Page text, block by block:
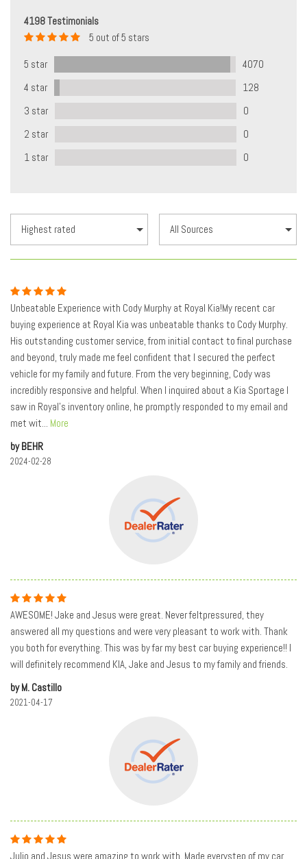
4198 Testimonials
5 out of 5 stars
5 star
4070
4 star
128
3 star
0
2 star
0
1 star
0
Unbeatable Experience with Cody Murphy at Royal Kia!My recent car
buying experience at Royal Kia was unbeatable thanks to Cody Murphy.
His outstanding customer service, from initial contact to final purchase
and beyond, truly made me feel confident that I secured the perfect
vehicle for my family and future. From the very beginning, Cody was
incredibly responsive and helpful. When I inquired about a Kia Sportage I
saw in Royal's inventory online, he promptly responded to my email and
met wit
More
by BEHR
2024-02-28
AWESOME! Jake and Jesus were great. Never feltpressured, they
answered all my questions and were very pleasant to work with. Thank
you both for everything. This was by far my best car buying experience!! I
will definitely recommend KIA, Jake and Jesus to my family and friends.
by M. Castillo
2021-04-17
Julio and Jesus were amazing to work with. Made everystep of my car